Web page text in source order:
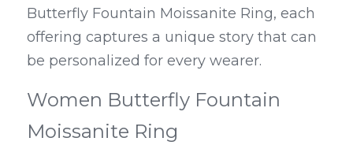
Butterfly Fountain Moissanite Ring, each
offering captures a unique story that can
be personalized for every wearer.
Women Butterfly Fountain
Moissanite Ring